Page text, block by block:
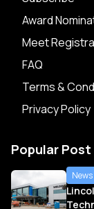
Award
Meet
FAQ
Terms &
Privacy Policy
Popular Post
News